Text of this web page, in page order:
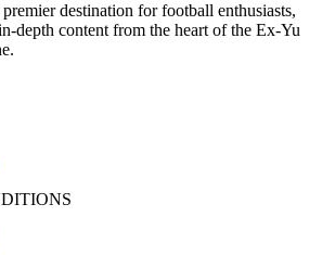
destination for football enthusiasts,
depth content from the heart of the Ex-Yu